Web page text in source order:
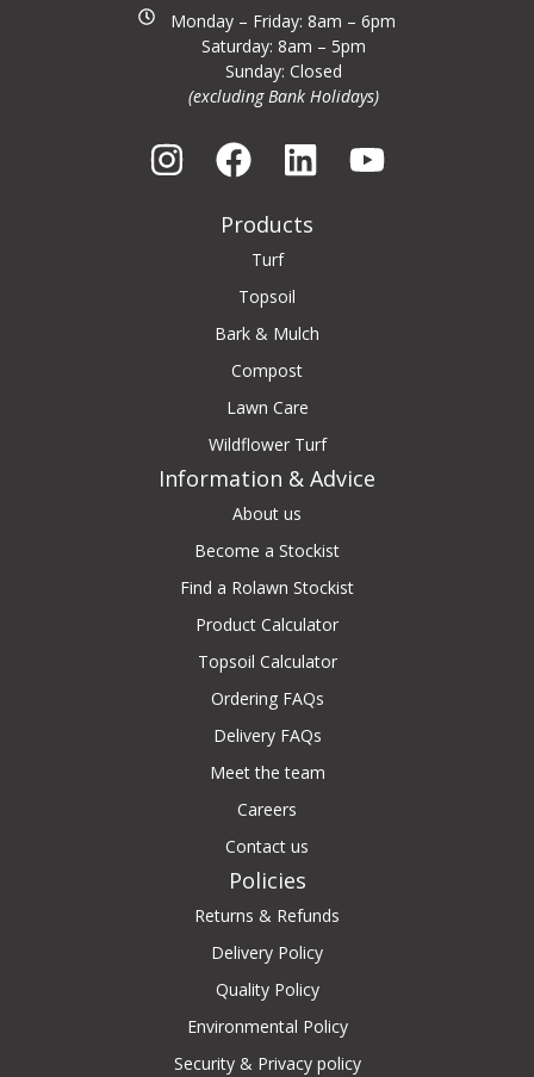
Monday – Friday: 8am – 6pm
Saturday: 8am – 5pm
Sunday: Closed
(excluding Bank Holidays)
Products
Turf
Topsoil
Bark & Mulch
Compost
Lawn Care
Wildflower Turf
Information & Advice
About us
Become a Stockist
Find a Rolawn Stockist
Product Calculator
Topsoil Calculator
Ordering FAQs
Delivery FAQs
Meet the team
Careers
Contact us
Policies
Returns & Refunds
Delivery Policy
Quality Policy
Environmental Policy
Security & Privacy policy